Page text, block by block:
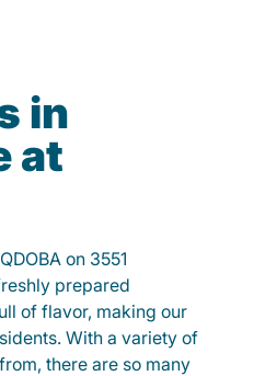
in
at
on 3551
prepared
of flavor, making our
With a variety of
there are so many